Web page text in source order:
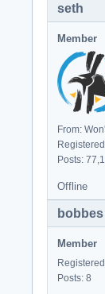
seth
Member
From:
Posts:
Offline
bobbes
Member
Posts: 8